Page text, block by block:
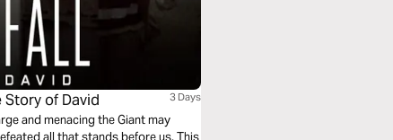
Story of David 3 Days
and menacing the Giant may
all that stands before us. This